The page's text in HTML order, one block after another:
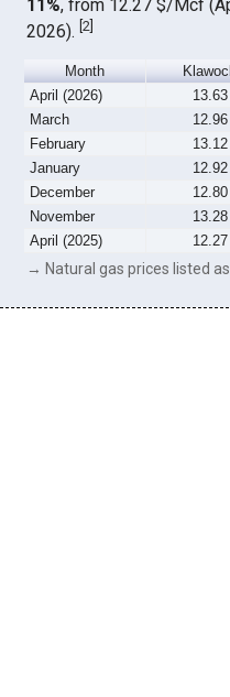
11%, from 12.27 $/Mcf
2026).[2]
Month
April (2026)
March
February
January
December
November
April (2025)
→ Natural gas prices listed